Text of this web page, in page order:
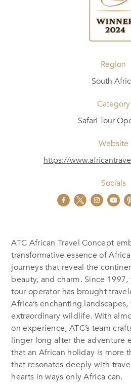
Region
South
Category
Safari Tour
Website
https://
Socials
ATC African Travel Concept
transformative essence of
journeys that reveal the
beauty, and charm. Since
tour operator has brought
Africa’s enchanting
extraordinary wildlife. With
on experience, ATC’s team
linger long after the adventure
that an African holiday is more
that resonates deeply with
hearts in ways only Africa can.